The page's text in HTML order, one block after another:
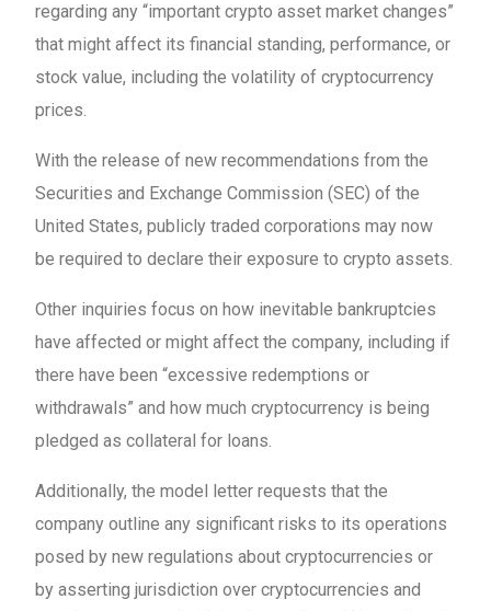
regarding any “important crypto asset market changes”
that might affect its financial standing, performance, or
stock value, including the volatility of cryptocurrency
prices.
With the release of new recommendations from the
Securities and Exchange Commission (SEC) of the
United States, publicly traded corporations may now
be required to declare their exposure to crypto assets.
Other inquiries focus on how inevitable bankruptcies
have affected or might affect the company, including if
there have been “excessive redemptions or
withdrawals” and how much cryptocurrency is being
pledged as collateral for loans.
Additionally, the model letter requests that the
company outline any significant risks to its operations
posed by new regulations about cryptocurrencies or
by asserting jurisdiction over cryptocurrencies and